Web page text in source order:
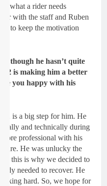
what a rider needs
with the staff and Ruben
to keep the motivation
though he hasn’t quite
is making him a better
you happy with his
is a big step for him. He
and technically during
more professional with his
sure. He was unlucky the
this is why we decided to
needed to recover. He
hard. So, we hope for